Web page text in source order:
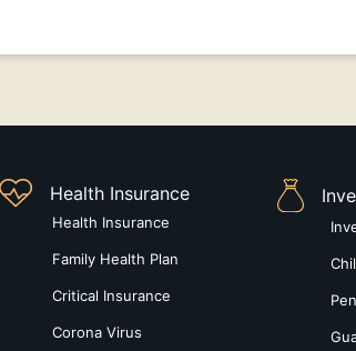
Health Insurance
Health Insurance
Family Health Plan
Critical Insurance
Corona Virus